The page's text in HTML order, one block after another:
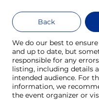
Back
We do our best to
and up to date, but
responsible for any
listing, including details
intended audience. For
information, we
the event organizer or